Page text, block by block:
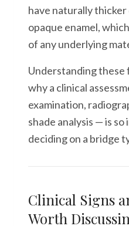
have naturally
opaque enamel,
of any underlying
Understanding these
why a clinical
examination,
shade analysis — is
deciding on a bridge
Clinical Signs
Worth